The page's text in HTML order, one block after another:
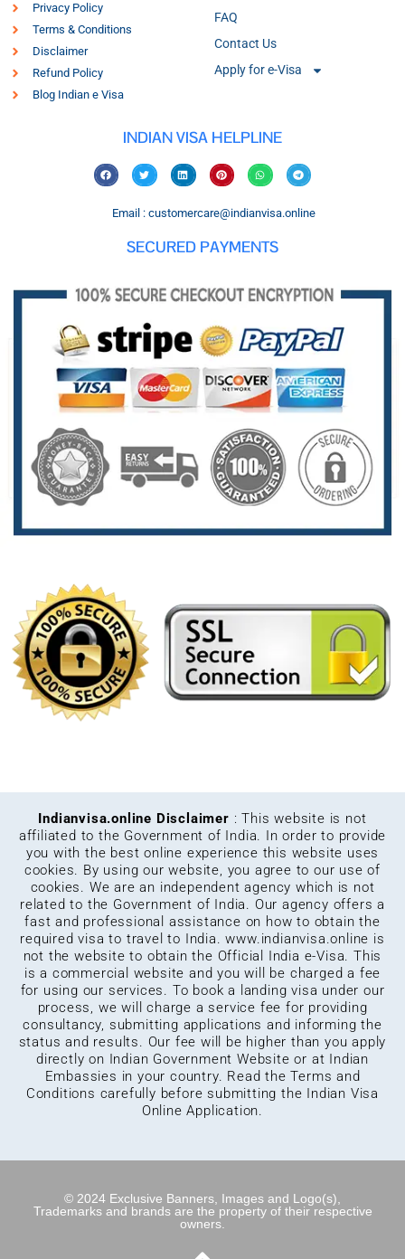
Privacy Policy
Terms & Conditions
Disclaimer
Refund Policy
Blog Indian e Visa
FAQ
Contact Us
Apply for e-Visa
INDIAN VISA HELPLINE
Email : customercare@indianvisa.online
SECURED PAYMENTS
Indianvisa.online Disclaimer : This website is not
affiliated to the Government of India. In order to provide
you with the best online experience this website uses
cookies. By using our website, you agree to our use of
cookies. We are an independent agency which is not
related to the Government of India. Our agency offers a
fast and professional assistance on how to obtain the
required visa to travel to India.www.indianvisa.online is
not the website to obtain the Official India e-Visa. This
is a commercial website and you will be charged a fee
for using our services. To book a landing visa under our
process, we will charge a service fee for providing
consultancy, submitting applications and informing the
status and results. Our fee will be higher than you apply
directly on Indian Government Website or at Indian
Embassies in your country. Read the Terms and
Conditions carefully before submitting the Indian Visa
Online Application.
© 2024 Exclusive Banners, Images and Logo(s),
Trademarks and brands are the property of their respective
owners.